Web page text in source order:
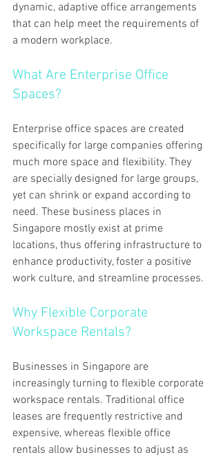
dynamic, adaptive office arrangements
that can help meet the requirements of
a modern workplace.
What Are Enterprise Office
Spaces?
Enterprise office spaces are created
specifically for large companies offering
much more space and flexibility. They
are specially designed for large groups,
yet can shrink or expand according to
need. These business places in
Singapore mostly exist at prime
locations, thus offering infrastructure to
enhance productivity, foster a positive
work culture, and streamline processes.
Why Flexible Corporate
Workspace Rentals?
Businesses in Singapore are
increasingly turning to flexible corporate
workspace rentals. Traditional office
leases are frequently restrictive and
expensive, whereas flexible office
rentals allow businesses to adjust as